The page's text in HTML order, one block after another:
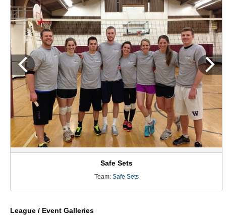
Safe Sets
Team: Safe Sets
League / Event Galleries